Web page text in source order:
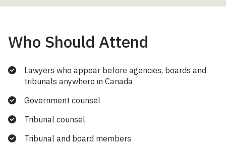
Who Should Attend
Lawyers who appear before agencies, boards and
tribunals anywhere in Canada
Government counsel
Tribunal counsel
Tribunal and board members